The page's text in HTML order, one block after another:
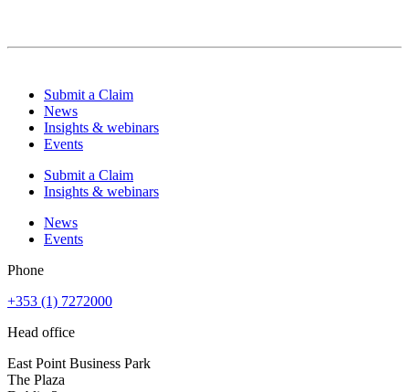
Submit a Claim
News
Insights & webinars
Events
Submit a Claim
Insights & webinars
News
Events
Phone
+353 (1) 7272000
Head office
East Point Business Park
The Plaza